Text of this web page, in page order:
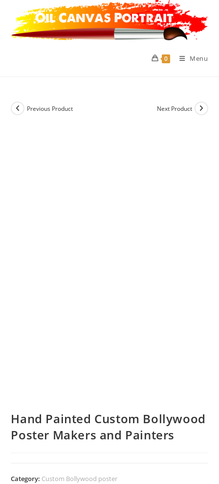
content
0 Menu
Previous Product Next Product
Hand Painted Custom Bollywood
Poster Makers and Painters
Category: Custom Bollywood poster